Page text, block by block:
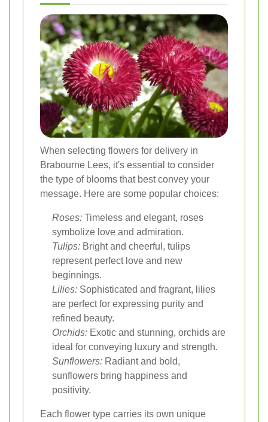
When selecting flowers for delivery in
Brabourne Lees, it's essential to consider
the type of blooms that best convey your
message. Here are some popular choices:
Roses: Timeless and elegant, roses
symbolize love and admiration.
Tulips: Bright and cheerful, tulips
represent perfect love and new
beginnings.
Lilies: Sophisticated and fragrant, lilies
are perfect for expressing purity and
refined beauty.
Orchids: Exotic and stunning, orchids are
ideal for conveying luxury and strength.
Sunflowers: Radiant and bold,
sunflowers bring happiness and
positivity.
Each flower type carries its own unique